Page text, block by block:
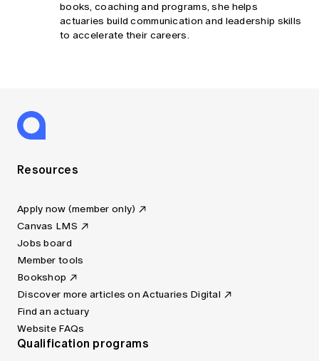
books, coaching and programs, she helps
actuaries build communication and leadership skills
to accelerate their careers.
Resources
Apply now (member only)
Canvas LMS
Jobs board
Member tools
Bookshop
Discover more articles on Actuaries Digital
Find an actuary
Website FAQs
Qualification programs